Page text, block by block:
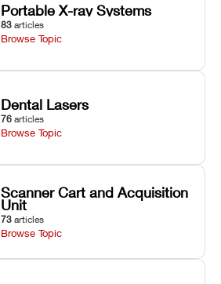
Portable X-ray Systems
83 articles
Browse Topic
Dental Lasers
76 articles
Browse Topic
Scanner Cart and Acquisition
Unit
73 articles
Browse Topic